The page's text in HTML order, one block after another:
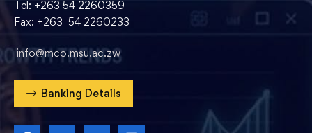
Tel: +263 54 2260359
Fax: +263 54 2260233
info@mco.msu.ac.zw
Banking Details